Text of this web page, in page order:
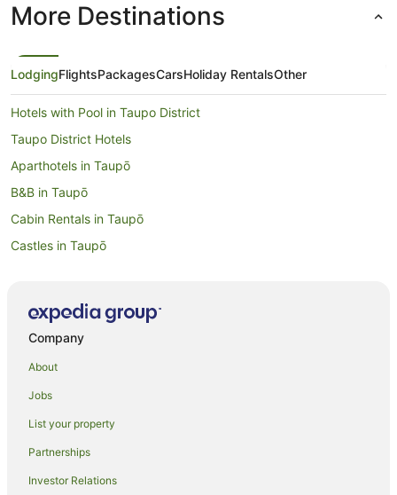
More Destinations
LodgingFlightsPackagesCarsHoliday RentalsOther
Hotels with Pool in Taupo District
Taupo District Hotels
Aparthotels in Taupō
B&B in Taupō
Cabin Rentals in Taupō
Castles in Taupō
Resorts in Taupo District
Holiday Parks in Taupō
Hostels in Taupō
Adventure Sport Hotels in Taupō
Company
About
Jobs
List your property
Partnerships
Investor Relations